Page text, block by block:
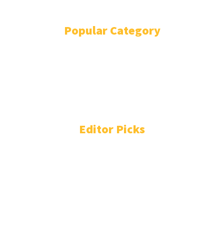
Popular Category
Editor Picks